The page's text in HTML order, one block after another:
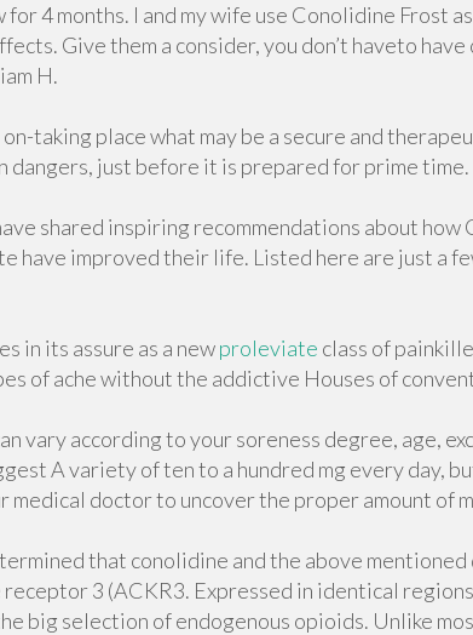
4 months. I and my wife use Conolidine Frost
Give them a consider, you don’t haveto have
H.
taking place what may be a secure and
dangers, just before it is prepared for prime time.
shared inspiring recommendations about how
have improved their life. Listed here are just a
in its assure as a newproleviate class of
of ache without the addictive Houses of
vary according to your soreness degree, age,
A variety of ten to a hundred mg every day,
doctor to uncover the proper amount of
that conolidine and the above
3 (ACKR3. Expressed in identical
big selection of endogenous opioids. Unlike